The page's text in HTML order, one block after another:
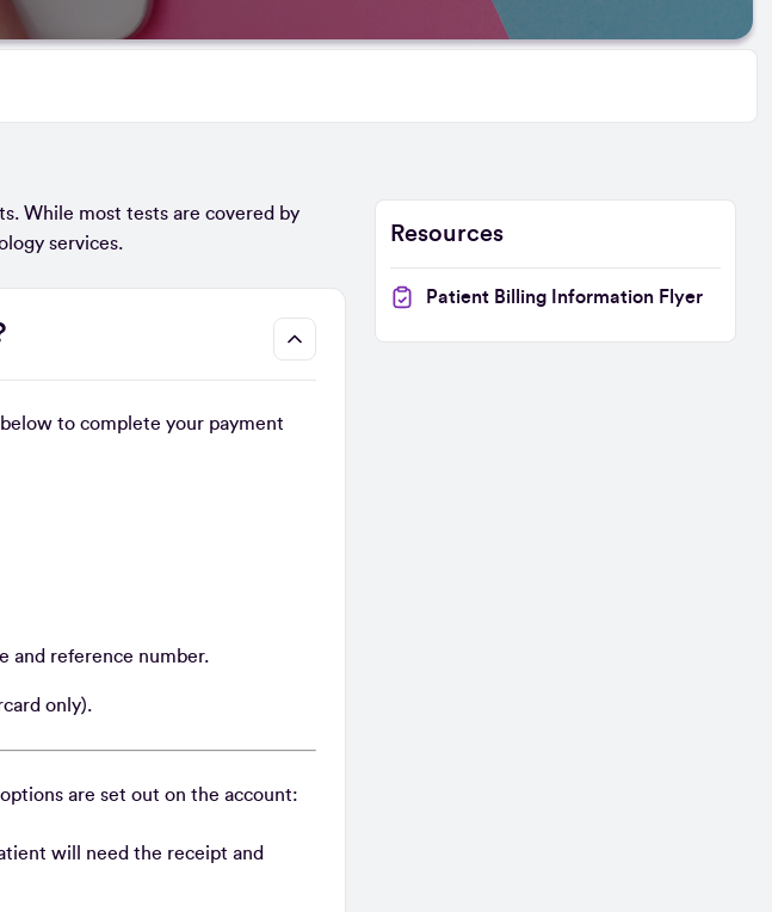
While most tests are covered by
services.
to complete your payment
and reference number.
only).
are set out on the account:
will need the receipt and
Resources
Patient Billing Information Flyer